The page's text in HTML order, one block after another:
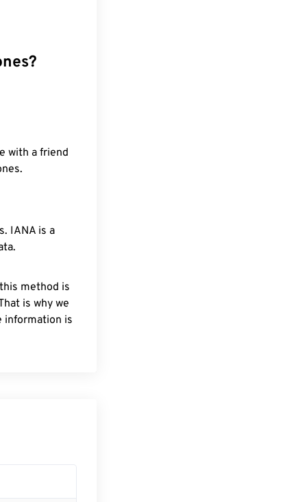
with a friend
IANA is a
method is
is why we
information is